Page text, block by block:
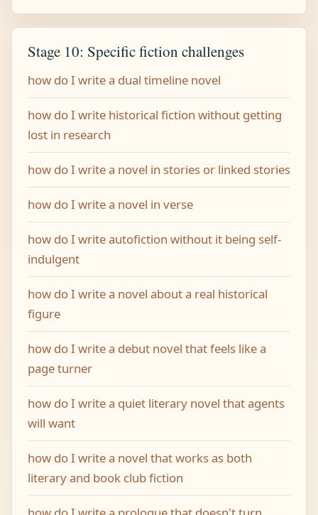
Stage 10: Specific fiction challenges
how do I write a dual timeline novel
how do I write historical fiction without getting
lost in research
how do I write a novel in stories or linked stories
how do I write a novel in verse
how do I write autofiction without it being self-
indulgent
how do I write a novel about a real historical
figure
how do I write a debut novel that feels like a
page turner
how do I write a quiet literary novel that agents
will want
how do I write a novel that works as both
literary and book club fiction